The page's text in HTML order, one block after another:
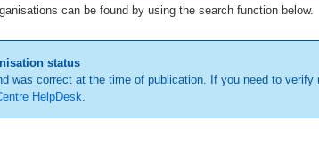
can be found by using the search function below.
status
was correct at the time of publication. If you need to verify
HelpDesk.